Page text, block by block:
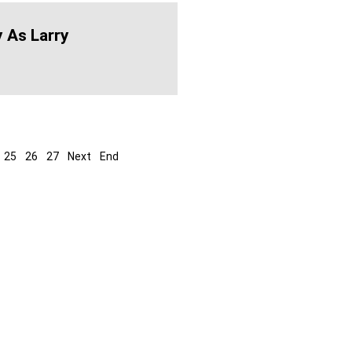
As Larry
25 26 27 Next End